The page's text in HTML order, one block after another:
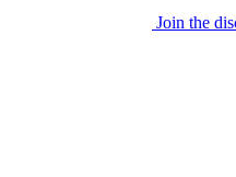
Join the